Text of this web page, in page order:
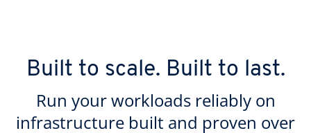
Built to scale. Built to last.
Run your workloads reliably on
infrastructure built and proven over